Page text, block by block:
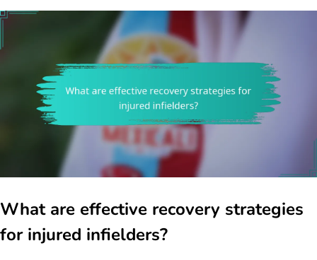
What are effective recovery strategies
for injured infielders?